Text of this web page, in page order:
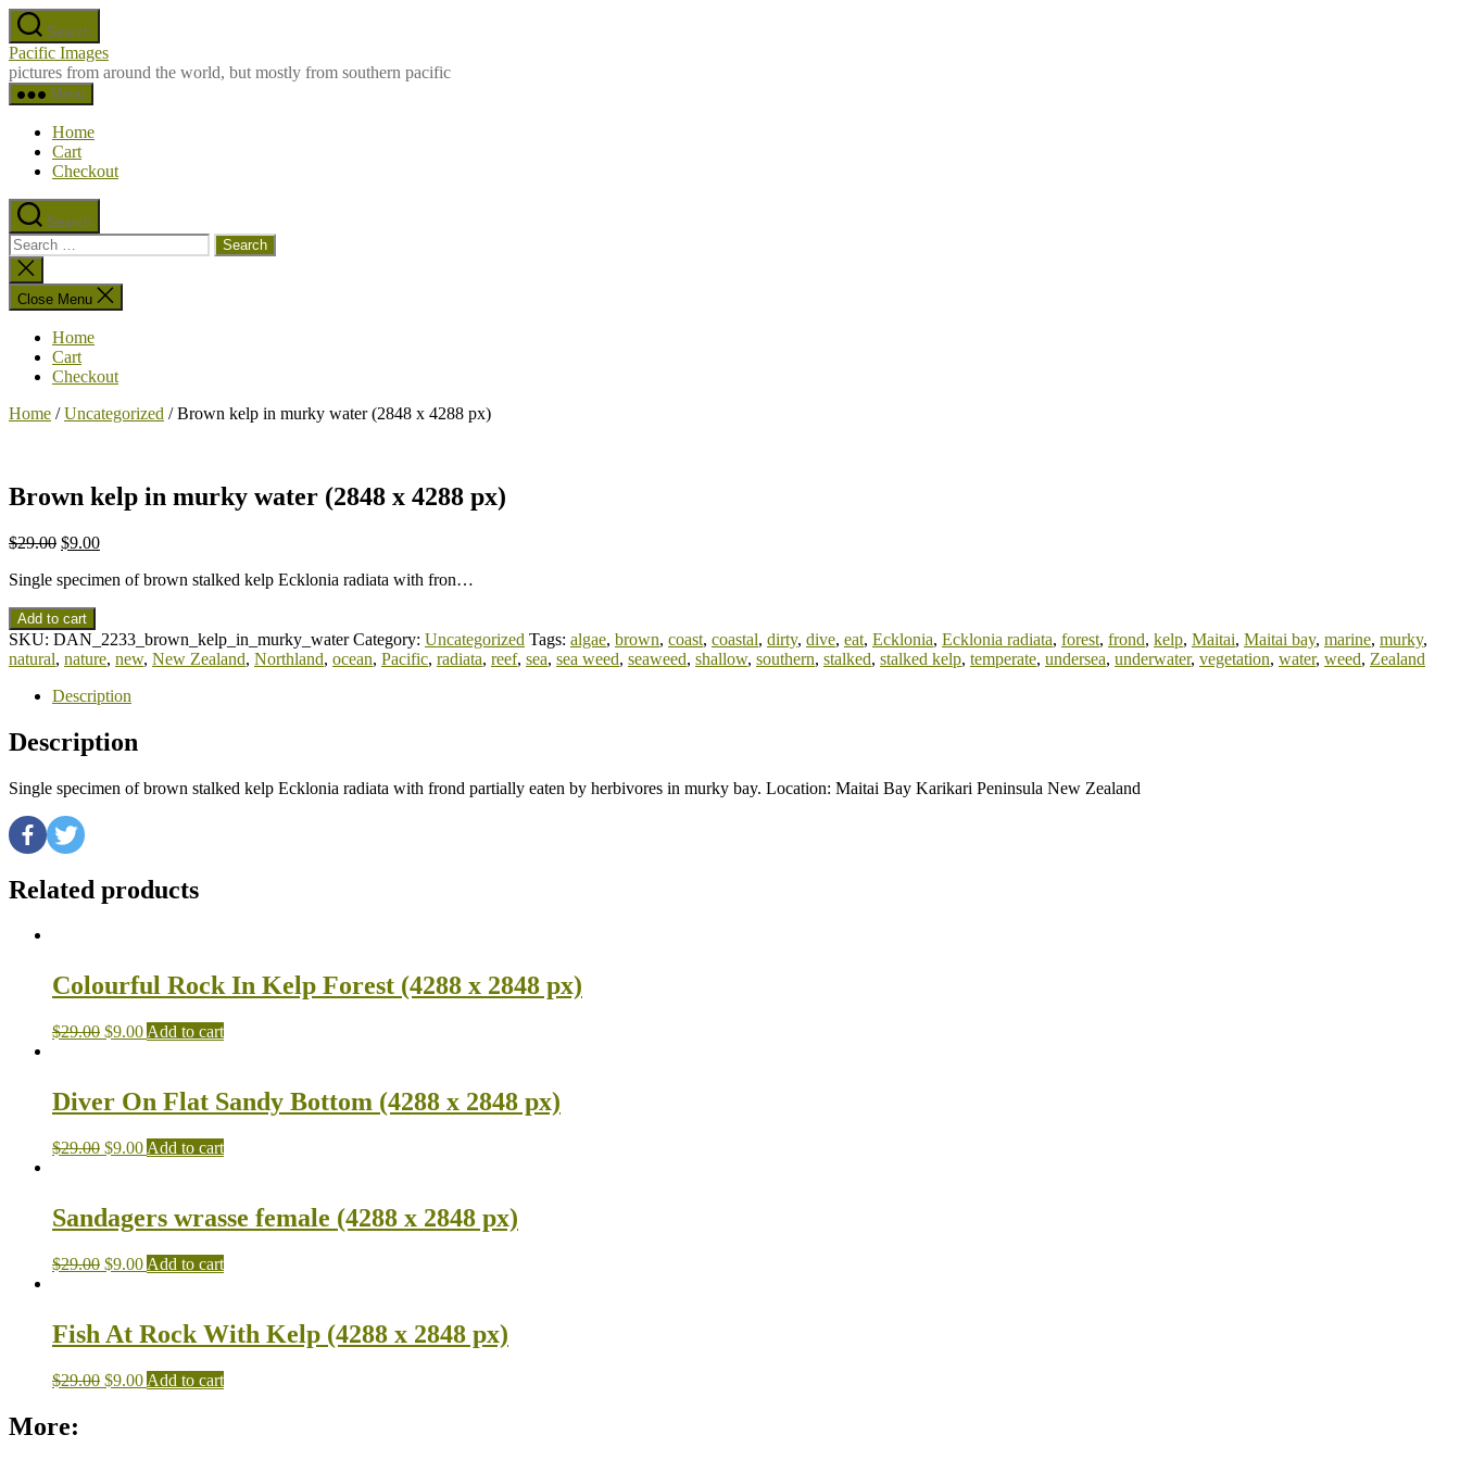
Skip
to
the
content
Search
Pacific Images
pictures from around the world, but mostly from southern pacific
Menu
Home
Cart
Checkout
Search
Search
for:
Close
search
Close Menu
Home
Cart
Checkout
Home /Uncategorized / Brown kelp in murky water (2848 x 4288 px)
Brown kelp in murky water (2848 x 4288 px)
$29.00 $9.00
Single specimen of brown stalked kelp Ecklonia radiata with fron…
Add to cart
SKU: DAN_2233_brown_kelp_in_murky_water Category: Uncategorized Tags: algae, brown, coast, coastal, dirty, dive, eat, Ecklonia, Ecklonia radiata, forest, frond, kelp, Maitai, Maitai bay, marine, murky,
natural, nature, new, New Zealand, Northland, ocean, Pacific, radiata, reef, sea, sea weed, seaweed, shallow, southern, stalked, stalked kelp, temperate, undersea, underwater, vegetation, water, weed, Zealand
Description
Description
Single specimen of brown stalked kelp Ecklonia radiata with frond partially eaten by herbivores in murky bay. Location: Maitai Bay Karikari Peninsula New Zealand
Related products
Colourful Rock In Kelp Forest (4288 x 2848 px)
$29.00 $9.00 Add to cart
Diver On Flat Sandy Bottom (4288 x 2848 px)
$29.00 $9.00 Add to cart
Sandagers wrasse female (4288 x 2848 px)
$29.00 $9.00 Add to cart
Fish At Rock With Kelp (4288 x 2848 px)
$29.00 $9.00 Add to cart
More: